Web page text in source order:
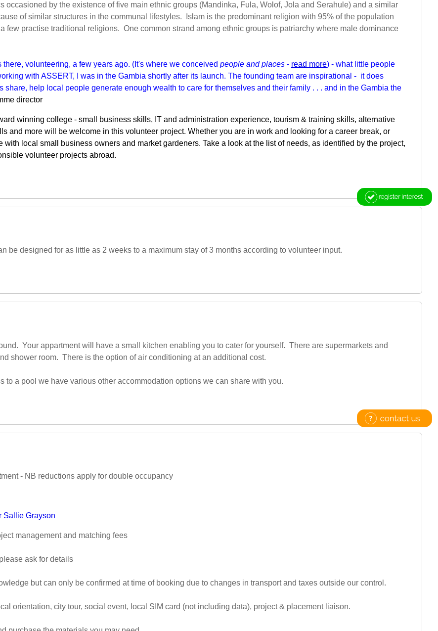
occasioned by the existence of five main ethnic groups (Mandinka, Fula, Wolof, Jola and Serahule) and a similar
of similar structures in the communal lifestyles. Islam is the predominant religion with 95% of the population
few practise traditional religions. One common strand among ethnic groups is patriarchy where male dominance
volunteering, a few years ago. (It's where we conceived people and places - read more) - what little people
with ASSERT, I was in the Gambia shortly after its launch. The founding team are inspirational - it does
help local people generate enough wealth to care for themselves and their family . . . and in the Gambia the
director
winning college - small business skills, IT and administration experience, tourism & training skills, alternative
and more will be welcome in this volunteer project. Whether you are in work and looking for a career break, or
local small business owners and market gardeners. Take a look at the list of needs, as identified by the project,
volunteer projects abroad.
be designed for as little as 2 weeks to a maximum stay of 3 months according to volunteer input.
Your appartment will have a small kitchen enabling you to cater for yourself. There are supermarkets and
shower room. There is the option of air conditioning at an additional cost.
to a pool we have various other accommodation options we can share with you.
- NB reductions apply for double occupancy
Sallie Grayson
management and matching fees
ask for details
but can only be confirmed at time of booking due to changes in transport and taxes outside our control.
orientation, city tour, social event, local SIM card (not including data), project & placement liaison.